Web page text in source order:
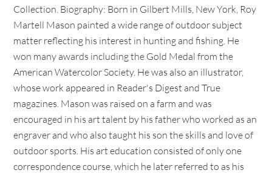
Collection. Biography: Born in Gilbert Mills, New York, Roy
Martell Mason painted a wide range of outdoor subject
matter reflecting his interest in hunting and fishing. He
won many awards including the Gold Medal from the
American Watercolor Society. He was also an illustrator,
whose work appeared in Reader's Digest and True
magazines. Mason was raised on a farm and was
encouraged in his art talent by his father who worked as an
engraver and who also taught his son the skills and love of
outdoor sports. His art education consisted of only one
correspondence course, which he later referred to as his